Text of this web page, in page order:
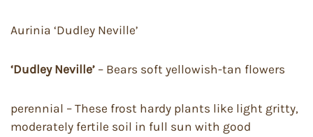
Aurinia ‘Dudley Neville’
‘Dudley Neville’ – Bears soft yellowish-tan flowers
perennial – These frost hardy plants like light gritty,
moderately fertile soil in full sun with good